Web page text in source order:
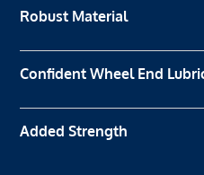
Robust Material
Confident Wheel End
Added Strength